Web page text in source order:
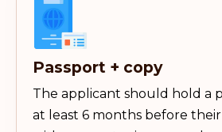
Passport + copy
The applicant should hold a
at least 6 months before